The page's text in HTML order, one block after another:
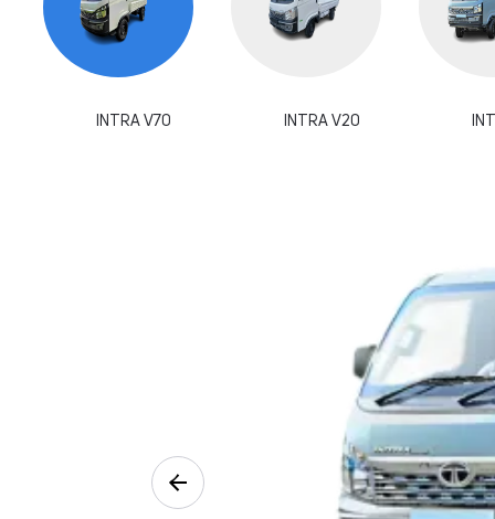
INTRA V70 INTRA V20